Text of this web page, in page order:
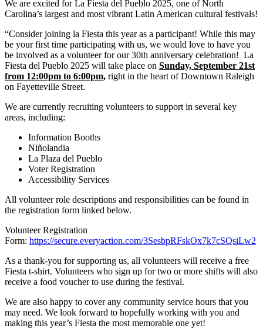
We are excited for La Fiesta del Pueblo 2025, one of North
Carolina’s largest and most vibrant Latin American cultural festivals!
“Consider joining la Fiesta this year as a participant! While this may
be your first time participating with us, we would love to have you
be involved as a volunteer for our 30th anniversary celebration! La
Fiesta del Pueblo 2025 will take place on Sunday, September 21st
from 12:00pm to 6:00pm, right in the heart of Downtown Raleigh
on Fayetteville Street.
We are currently recruiting volunteers to support in several key
areas, including:
Information Booths
Niñolandia
La Plaza del Pueblo
Voter Registration
Accessibility Services
All volunteer role descriptions and responsibilities can be found in
the registration form linked below.
Volunteer Registration
Form: https://secure.everyaction.com/3SesbpRFskOx7k7cSQsiLw2
As a thank-you for supporting us, all volunteers will receive a free
Fiesta t-shirt. Volunteers who sign up for two or more shifts will also
receive a food voucher to use during the festival.
We are also happy to cover any community service hours that you
may need. We look forward to hopefully working with you and
making this year’s Fiesta the most memorable one yet!